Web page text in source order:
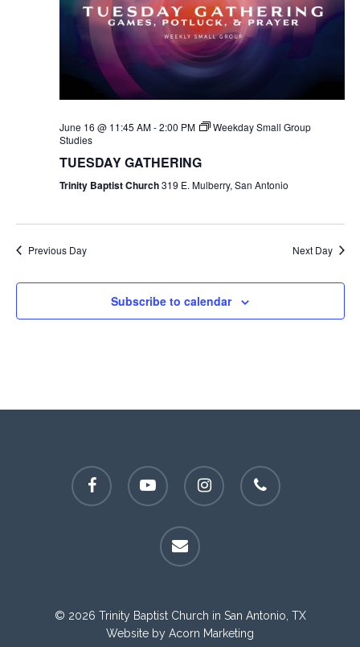
June 16 @ 11:45 AM-2:00 PM
Weekday Small Group
Studies
TUESDAY GATHERING
Trinity Baptist Church319 E. Mulberry, San Antonio
Previous Day Next Day
Subscribe to calendar
facebook youtube instagram phone
email
© 2026 Trinity Baptist Church in San Antonio, TX
Website by Acorn Marketing